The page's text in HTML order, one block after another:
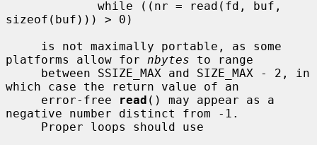
sizeof(buf))) > 0)
platforms allow for nbytes to range
which case the return value of an
     error-free
read () may appear as a
negative number distinct from -1.